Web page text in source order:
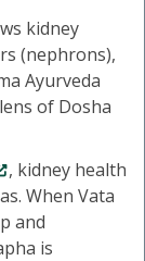
kidney
(nephrons),
Ayurveda
of Dosha
, kidney health
When Vata
and
is